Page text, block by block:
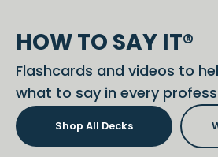
HOW TO SAY IT®
Flashcards and videos to
what to say in every
Shop All Decks